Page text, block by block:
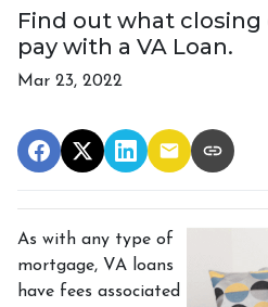
Find out what
pay with a VA Loan.
Mar 23, 2022
As with any type of
mortgage, VA loans
have fees associated